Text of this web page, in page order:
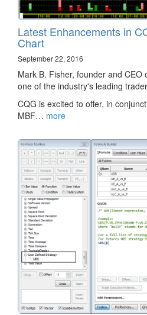
Latest Enhancements in
Chart
September 22, 2016
Mark B. Fisher, founder and CEO
one of the industry's leading
CQG is excited to offer, in
MBF… more